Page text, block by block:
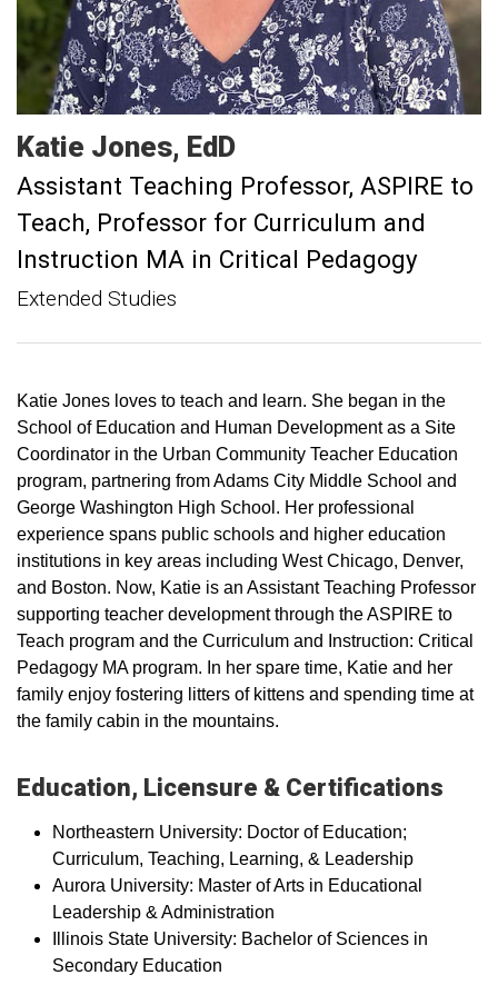
Katie Jones EdD
Assistant Teaching Professor, ASPIRE to
Teach Professor for Curriculum and
Instruction MA in Critical Pedagogy
Extended Studies
Katie Jones loves to teach and learn. She began in the
School of Education and Human Development as a Site
Coordinator in the Urban Community Teacher Education
program, partnering from Adams City Middle School and
George Washington High School. Her professional
experience spans public schools and higher education
institutions in key areas including West Chicago, Denver,
and Boston. Now, Katie is an Assistant Teaching Professor
supporting teacher development through the ASPIRE to
Teach program and the Curriculum and Instruction: Critical
Pedagogy MA program. In her spare time, Katie and her
family enjoy fostering litters of kittens and spending time at
the family cabin in the mountains.
Education, Licensure & Certifications
Northeastern University: Doctor of Education;
Curriculum, Teaching, Learning, & Leadership
Aurora University: Master of Arts in Educational
Leadership & Administration
Illinois State University: Bachelor of Sciences in
Secondary Education